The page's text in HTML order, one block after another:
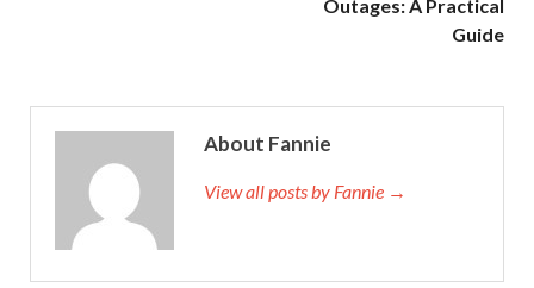
Outages: A Practical
Guide
About Fannie
View all posts by Fannie →